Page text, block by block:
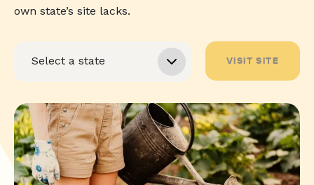
own state’s site lacks.
VISIT SITE